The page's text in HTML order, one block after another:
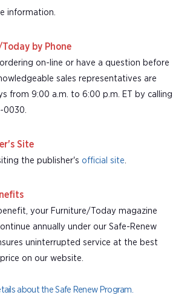
information.
by Phone
on-line or have a question before
sales representatives are
from 9:00 a.m. to 6:00 p.m. ET by calling
0030.
Site
the publisher's official site.
your Furniture/Today magazine
annually under our Safe-Renew
uninterrupted service at the best
on our website.
about the Safe Renew Program.